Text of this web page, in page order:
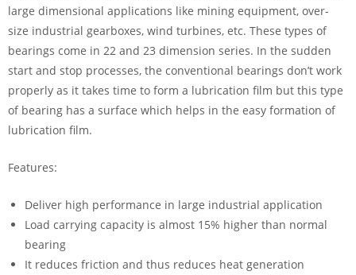
large dimensional applications like mining equipment, over-
size industrial gearboxes, wind turbines, etc. These types of
bearings come in 22 and 23 dimension series. In the sudden
start and stop processes, the conventional bearings don’t work
properly as it takes time to form a lubrication film but this type
of bearing has a surface which helps in the easy formation of
lubrication film.
Features:
Deliver high performance in large industrial application
Load carrying capacity is almost 15% higher than normal
bearing
It reduces friction and thus reduces heat generation